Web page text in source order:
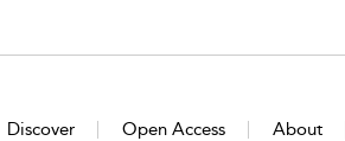
Discover Open Access About